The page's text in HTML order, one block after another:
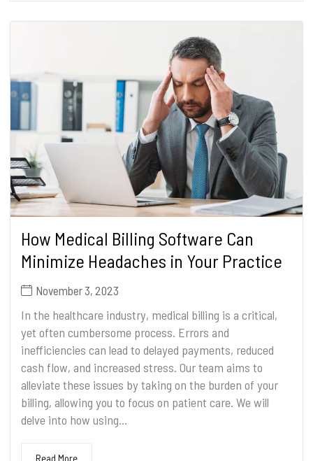
How Medical Billing Software Can
Minimize Headaches in Your Practice
November 3, 2023
In the healthcare industry, medical billing is a critical,
yet often cumbersome process. Errors and
inefficiencies can lead to delayed payments, reduced
cash flow, and increased stress. Our team aims to
alleviate these issues by taking on the burden of your
billing, allowing you to focus on patient care. We will
delve into how using...
Read More